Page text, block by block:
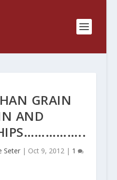
GRAIN
AND
Seter | Oct 9, 2012 | 1